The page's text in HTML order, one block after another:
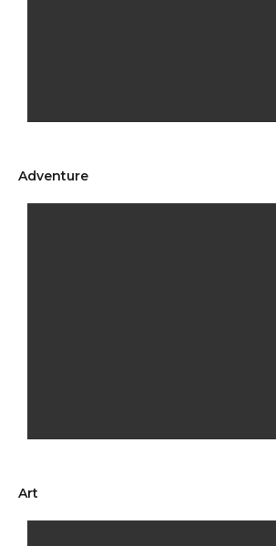
Adventure
Art